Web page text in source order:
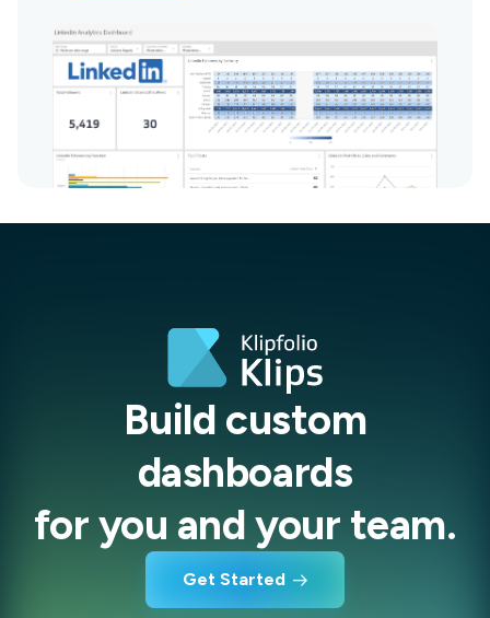
Build custom
dashboards
for you and your team.
Get Started